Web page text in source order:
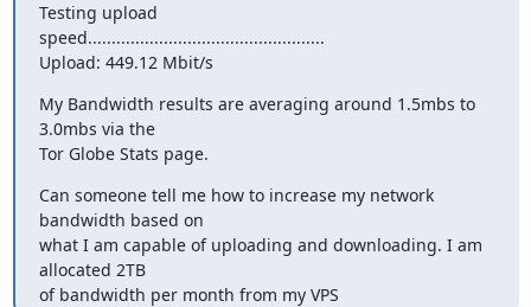
Testing upload
speed..................................................
Upload: 449.12 Mbit/s
My Bandwidth results are averaging around 1.5mbs to
3.0mbs via the
Tor Globe Stats page.
Can someone tell me how to increase my network
bandwidth based on
what I am capable of uploading and downloading. I am
allocated 2TB
of bandwidth per month from my VPS